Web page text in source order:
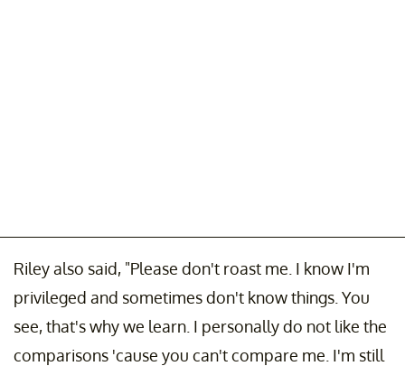
Riley also said, "Please don't roast me. I know I'm
privileged and sometimes don't know things. You
see, that's why we learn. I personally do not like the
comparisons 'cause you can't compare me. I'm still